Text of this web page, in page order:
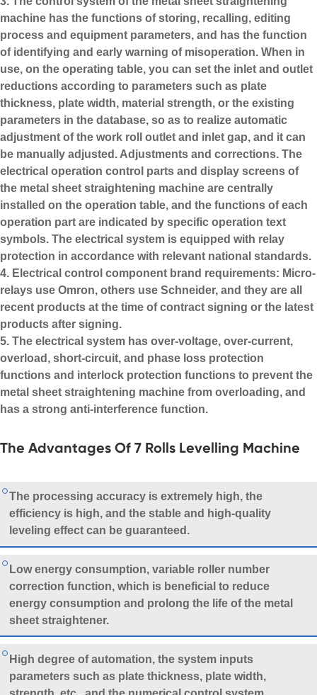
machine has the functions of storing, recalling, editing
process and equipment parameters, and has the function
of identifying and early warning of misoperation. When in
use, on the operating table, you can set the inlet and outlet
reductions according to parameters such as plate
thickness, plate width, material strength, or the existing
parameters in the database, so as to realize automatic
adjustment of the work roll outlet and inlet gap, and it can
be manually adjusted. Adjustments and corrections. The
electrical operation control parts and display screens of
the metal sheet straightening machine are centrally
installed on the operation table, and the functions of each
operation part are indicated by specific operation text
symbols. The electrical system is equipped with relay
protection in accordance with relevant national standards.
4. Electrical control component brand requirements: Micro-
relays use Omron, others use Schneider, and they are all
recent products at the time of contract signing or the latest
products after signing.
5. The electrical system has over-voltage, over-current,
overload, short-circuit, and phase loss protection
functions and interlock protection functions to prevent the
metal sheet straightening machine from overloading, and
has a strong anti-interference function.
The Advantages Of 7 Rolls Levelling Machine
The processing accuracy is extremely high, the
efficiency is high, and the stable and high-quality
leveling effect can be guaranteed.
Low energy consumption, variable roller number
correction function, which is beneficial to reduce
energy consumption and prolong the life of the metal
sheet straightener.
High degree of automation, the system inputs
parameters such as plate thickness, plate width,